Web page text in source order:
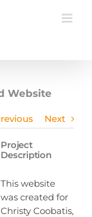
Website
Next
Project
Description
This website
was created for
Christy Coobatis,